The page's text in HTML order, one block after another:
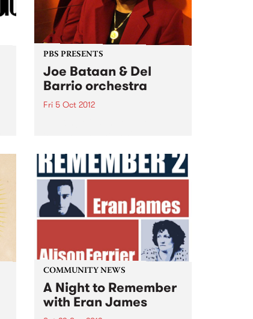
PBS PRESENTS
Joe Bataan & Del
Barrio orchestra
Fri 5 Oct 2012
COMMUNITY NEWS
A Night to Remember
with Eran James